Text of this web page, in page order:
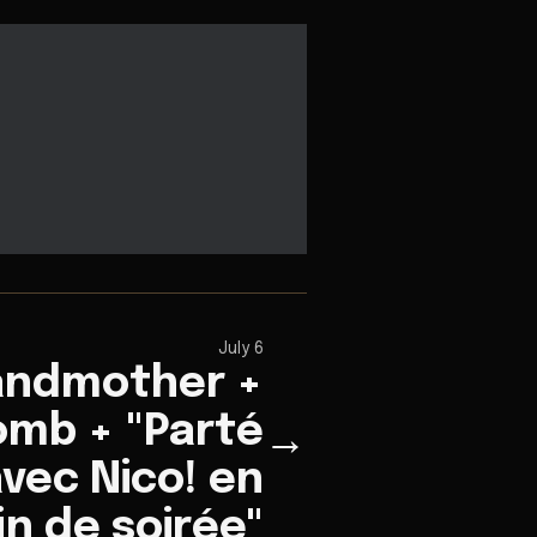
July 6
+
+ "Parté
Nico! en
→